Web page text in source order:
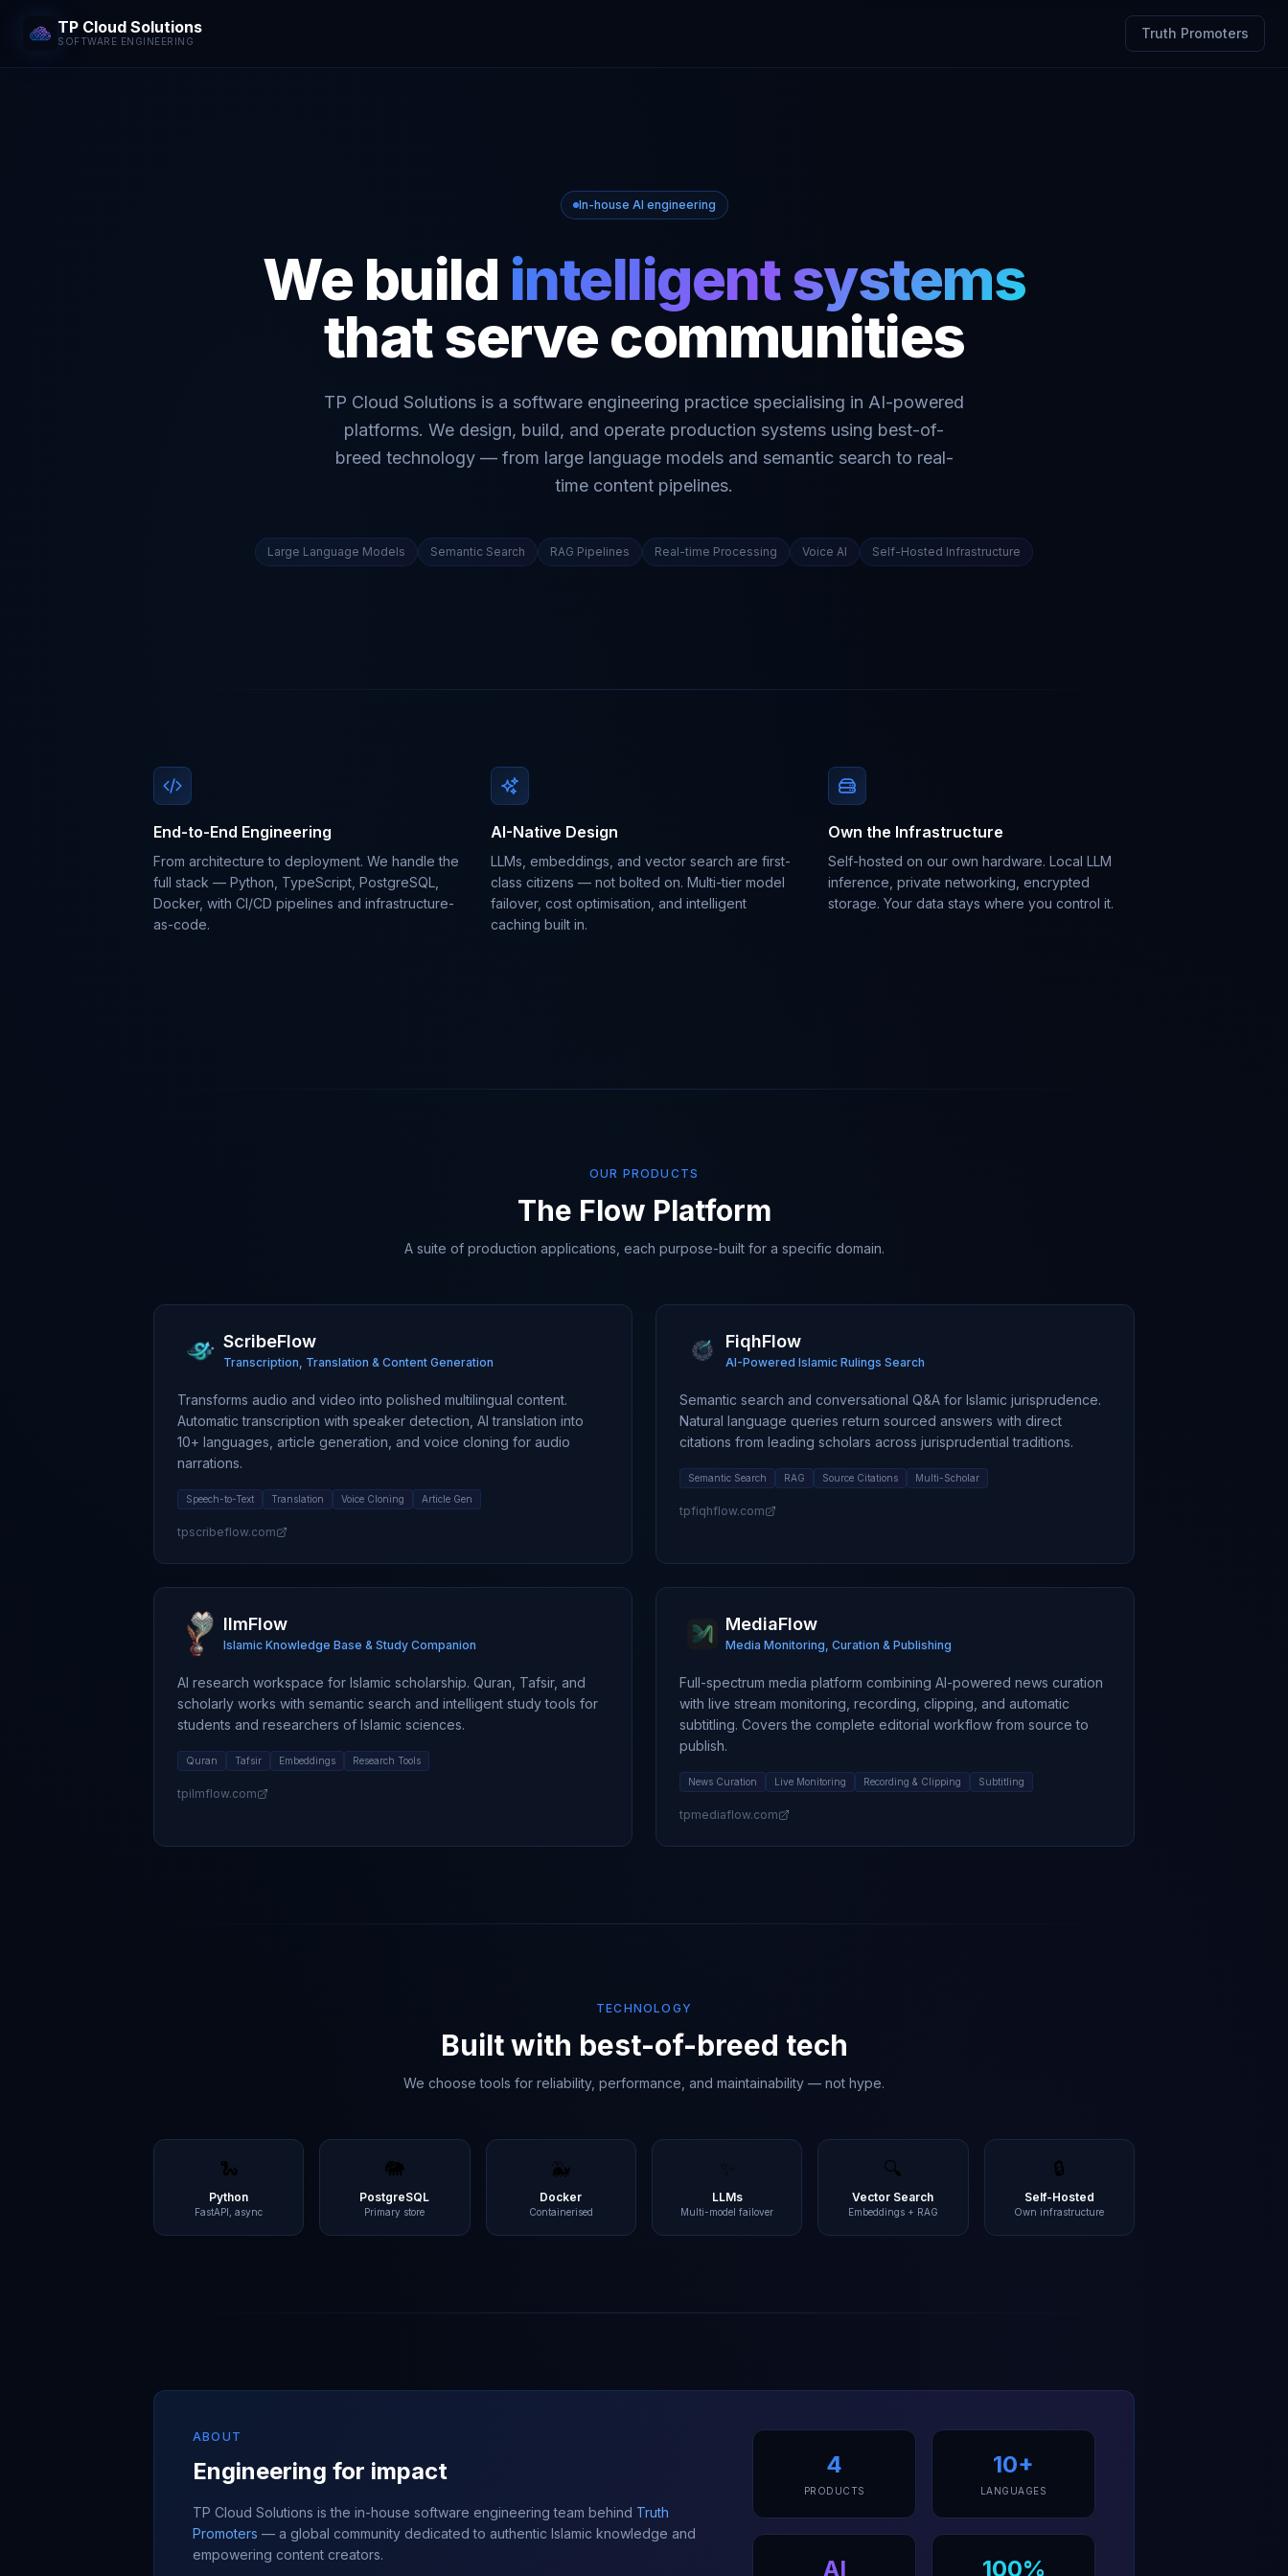
TP Cloud Solutions
SOFTWARE ENGINEERING Truth Promoters
In-house AI engineering
We build intelligent systems
that serve communities
TP Cloud Solutions is a software engineering practice specialising in AI-powered
platforms. We design, build, and operate production systems using best-of-
breed technology — from large language models and semantic search to real-
time content pipelines.
Large Language Models Semantic Search RAG Pipelines Real-time Processing Voice AI Self-Hosted Infrastructure
End-to-End Engineering
From architecture to deployment. We handle the
full stack — Python, TypeScript, PostgreSQL,
Docker, with CI/CD pipelines and infrastructure-
as-code.
AI-Native Design
LLMs, embeddings, and vector search are first-
class citizens — not bolted on. Multi-tier model
failover, cost optimisation, and intelligent
caching built in.
Own the Infrastructure
Self-hosted on our own hardware. Local LLM
inference, private networking, encrypted
storage. Your data stays where you control it.
OUR PRODUCTS
The Flow Platform
A suite of production applications, each purpose-built for a specific domain.
ScribeFlow
Transcription, Translation & Content Generation
Transforms audio and video into polished multilingual content.
Automatic transcription with speaker detection, AI translation into
10+ languages, article generation, and voice cloning for audio
narrations.
Speech-to-Text Translation Voice Cloning Article Gen
tpscribeflow.com
FiqhFlow
AI-Powered Islamic Rulings Search
Semantic search and conversational Q&A for Islamic jurisprudence.
Natural language queries return sourced answers with direct
citations from leading scholars across jurisprudential traditions.
Semantic Search RAG Source Citations Multi-Scholar
tpfiqhflow.com
IlmFlow
Islamic Knowledge Base & Study Companion
AI research workspace for Islamic scholarship. Quran, Tafsir, and
scholarly works with semantic search and intelligent study tools for
students and researchers of Islamic sciences.
Quran Tafsir Embeddings Research Tools
tpilmflow.com
MediaFlow
Media Monitoring, Curation & Publishing
Full-spectrum media platform combining AI-powered news curation
with live stream monitoring, recording, clipping, and automatic
subtitling. Covers the complete editorial workflow from source to
publish.
News Curation Live Monitoring Recording & Clipping Subtitling
tpmediaflow.com
TECHNOLOGY
Built with best-of-breed tech
We choose tools for reliability, performance, and maintainability — not hype.
🐍
Python
FastAPI, async
🐘
PostgreSQL
Primary store
🐳
Docker
Containerised
✨
LLMs
Multi-model failover
🔍
Vector Search
Embeddings + RAG
🔒
Self-Hosted
Own infrastructure
ABOUT
Engineering for impact
TP Cloud Solutions is the in-house software engineering team behind Truth
Promoters — a global community dedicated to authentic Islamic knowledge and
empowering content creators.
4
PRODUCTS
10+
LANGUAGES
AI 100%